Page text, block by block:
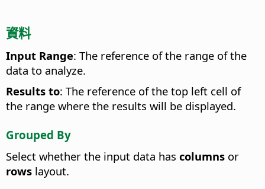
資料
Input Range: The reference of the range of the
data to analyze.
Results to: The reference of the top left cell of
the range where the results will be displayed.
Grouped By
Select whether the input data has columns or
rows layout.